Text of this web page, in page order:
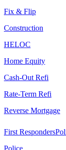
Fix & Flip
Construction
HELOC
Home Equity
Cash-Out Refi
Rate-Term Refi
Reverse Mortgage
First Responders